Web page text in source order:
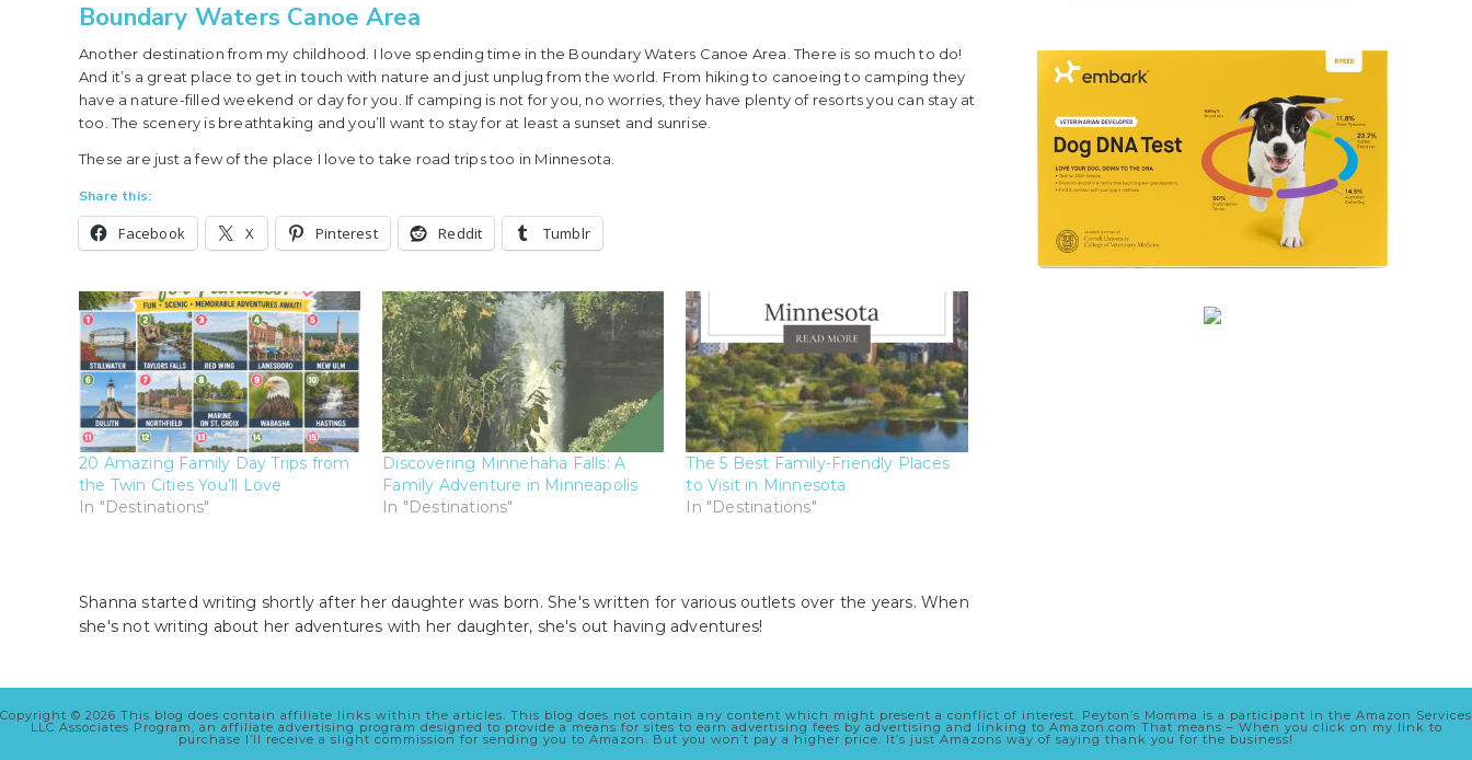
Boundary Waters Canoe Area
Another destination from my childhood. I love spending time in the Boundary Waters Canoe Area. There is so much to do!
And it’s a great place to get in touch with nature and just unplug from the world. From hiking to canoeing to camping they
have a nature-filled weekend or day for you. If camping is not for you, no worries, they have plenty of resorts you can stay at
too. The scenery is breathtaking and you’ll want to stay for at least a sunset and sunrise.
These are just a few of the place I love to take road trips too in Minnesota.
Share this:
Facebook X Pinterest Reddit Tumblr
20 Amazing Family Day Trips from
the Twin Cities You’ll Love
In "Destinations"
Discovering Minnehaha Falls: A
Family Adventure in Minneapolis
In "Destinations"
The 5 Best Family-Friendly Places
to Visit in Minnesota
In "Destinations"
Shanna started writing shortly after her daughter was born. She's written for various outlets over the years. When
she's not writing about her adventures with her daughter, she's out having adventures!
Copyright © 2026 This blog does contain affiliate links within the articles. This blog does not contain any content which might present a conflict of interest. Peyton’s Momma is a participant in the Amazon Services
LLC Associates Program, an affiliate advertising program designed to provide a means for sites to earn advertising fees by advertising and linking to Amazon.com That means – When you click on my link to
purchase I’ll receive a slight commission for sending you to Amazon. But you won’t pay a higher price. It’s just Amazons way of saying thank you for the business!